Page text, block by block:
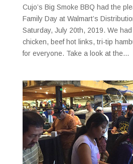
Cujo’s Big Smoke BBQ had the
Family Day at Walmart’s
Saturday, July 20th, 2019. We
chicken, beef hot links, tri-tip
for everyone. Take a look at the...